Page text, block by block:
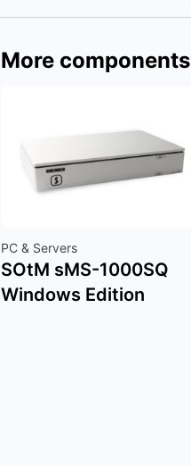
More components
PC & Servers
SOtM sMS-1000SQ
Windows Edition